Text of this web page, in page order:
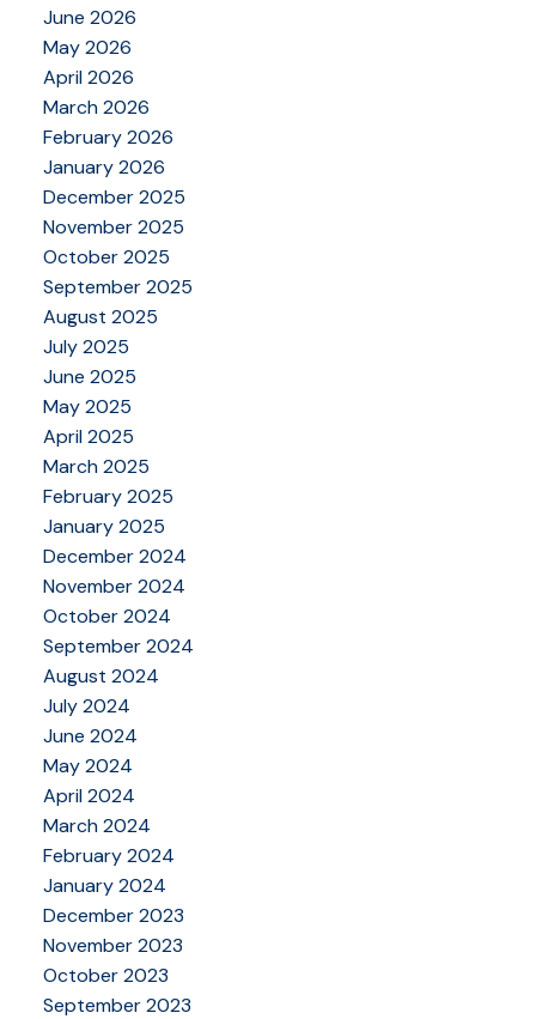
June 2026
May 2026
April 2026
March 2026
February 2026
January 2026
December 2025
November 2025
October 2025
September 2025
August 2025
July 2025
June 2025
May 2025
April 2025
March 2025
February 2025
January 2025
December 2024
November 2024
October 2024
September 2024
August 2024
July 2024
June 2024
May 2024
April 2024
March 2024
February 2024
January 2024
December 2023
November 2023
October 2023
September 2023